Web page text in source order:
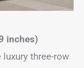
inches)
three-row